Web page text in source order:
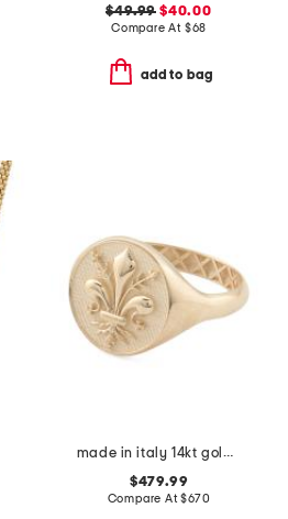
$49.99 $40.00
Compare At $68
add to bag
made in italy 14kt gold florentine lily signet ring
$479.99
Compare At$670